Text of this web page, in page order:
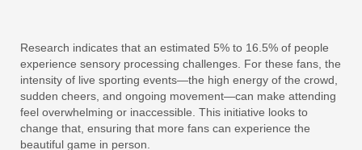
Research indicates that an estimated 5% to 16.5% of people
experience sensory processing challenges. For these fans, the
intensity of live sporting events—the high energy of the crowd,
sudden cheers, and ongoing movement—can make attending
feel overwhelming or inaccessible. This initiative looks to
change that, ensuring that more fans can experience the
beautiful game in person.